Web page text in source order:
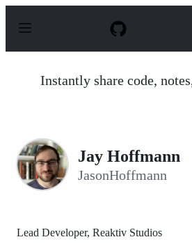
p
Instantly share code,
Jay Hoffmann
JasonHoffmann
Lead Developer, Reaktiv Studios